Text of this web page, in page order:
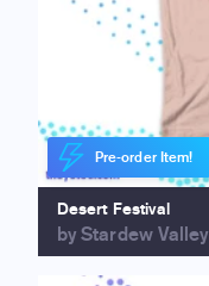
Pre-order Item!
Desert Festival
by Stardew Valley